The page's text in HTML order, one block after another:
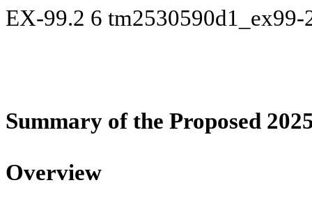
EX-99.2 6
Summary of the Proposed
Overview